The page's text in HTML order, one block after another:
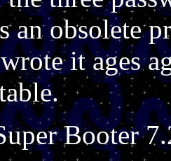
an obsolete
it ages
Booter